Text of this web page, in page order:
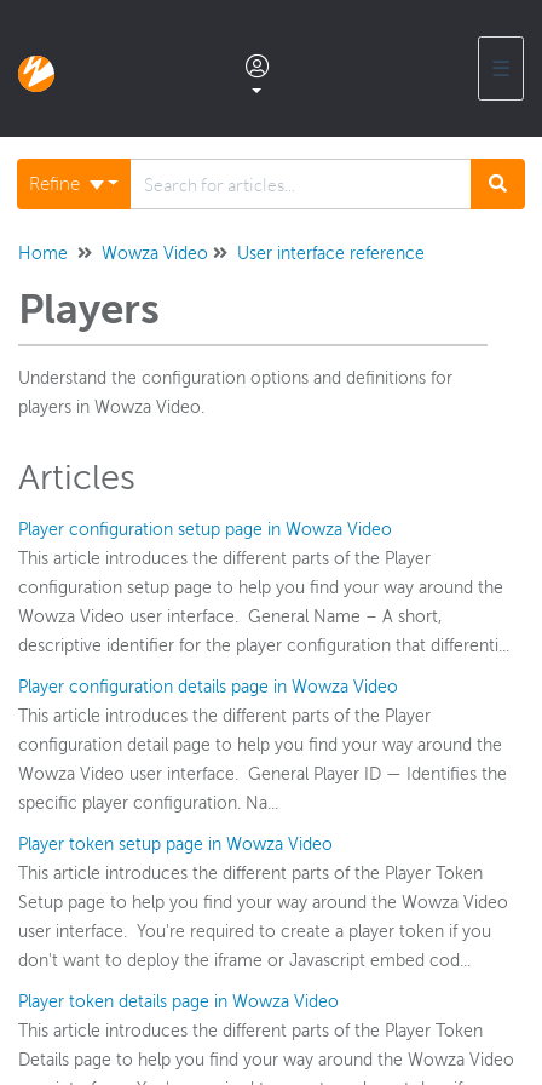
☰
Documentation home
Glossary
Support center products FAQ
Developer APIs and SDKs
Wowza Streaming Engine
Wowza Video Intelligence Framework
Wowza Video
Wowza Video upgrade
Switch between Wowza Video Legacy and the new user
experience
Overview of UI changes
Release notes
Account and settings
Guides
Best Practices
User interface reference
Refine
Home Wowza Video User interface reference
Players
Understand the configuration options and definitions for
players in Wowza Video.
Articles
Player configuration setup page in Wowza Video
This article introduces the different parts of the Player
configuration setup page to help you find your way around the
Wowza Video user interface. General Name – A short,
descriptive identifier for the player configuration that differenti...
Player configuration details page in Wowza Video
This article introduces the different parts of the Player
configuration detail page to help you find your way around the
Wowza Video user interface. General Player ID — Identifies the
specific player configuration. Na...
Player token setup page in Wowza Video
This article introduces the different parts of the Player Token
Setup page to help you find your way around the Wowza Video
user interface. You're required to create a player token if you
don't want to deploy the iframe or Javascript embed cod...
Player token details page in Wowza Video
This article introduces the different parts of the Player Token
Details page to help you find your way around the Wowza Video